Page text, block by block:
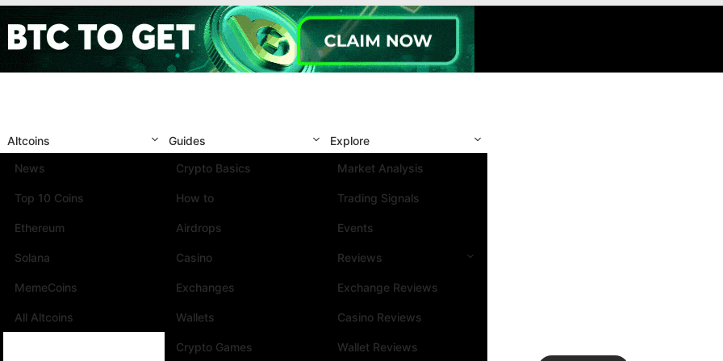
Altcoins
News
Top 10 Coins
Ethereum
Solana
MemeCoins
All Altcoins
Guides
Crypto Basics
How to
Airdrops
Casino
Exchanges
Wallets
Crypto Games
Explore
Market Analysis
Trading Signals
Events
Reviews
Exchange Reviews
Casino Reviews
Wallet Reviews